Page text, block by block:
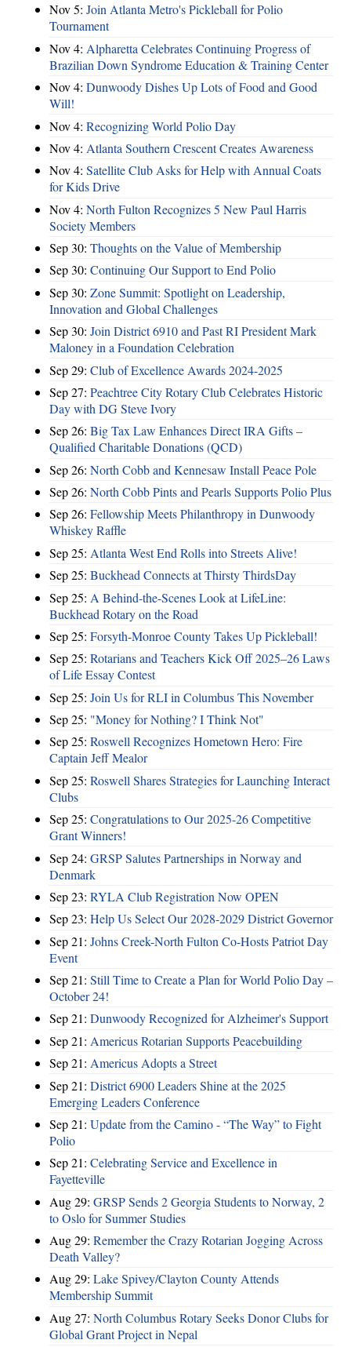
Nov 5: Join Atlanta Metro's Pickleball for Polio
Tournament
Nov 4: Alpharetta Celebrates Continuing Progress of
Brazilian Down Syndrome Education & Training Center
Nov 4: Dunwoody Dishes Up Lots of Food and Good
Will!
Nov 4: Recognizing World Polio Day
Nov 4: Atlanta Southern Crescent Creates Awareness
Nov 4: Satellite Club Asks for Help with Annual Coats
for Kids Drive
Nov 4: North Fulton Recognizes 5 New Paul Harris
Society Members
Sep 30: Thoughts on the Value of Membership
Sep 30: Continuing Our Support to End Polio
Sep 30: Zone Summit: Spotlight on Leadership,
Innovation and Global Challenges
Sep 30: Join District 6910 and Past RI President Mark
Maloney in a Foundation Celebration
Sep 29: Club of Excellence Awards 2024-2025
Sep 27: Peachtree City Rotary Club Celebrates Historic
Day with DG Steve Ivory
Sep 26: Big Tax Law Enhances Direct IRA Gifts –
Qualified Charitable Donations (QCD)
Sep 26: North Cobb and Kennesaw Install Peace Pole
Sep 26: North Cobb Pints and Pearls Supports Polio Plus
Sep 26: Fellowship Meets Philanthropy in Dunwoody
Whiskey Raffle
Sep 25: Atlanta West End Rolls into Streets Alive!
Sep 25: Buckhead Connects at Thirsty ThirdsDay
Sep 25: A Behind-the-Scenes Look at LifeLine:
Buckhead Rotary on the Road
Sep 25: Forsyth-Monroe County Takes Up Pickleball!
Sep 25: Rotarians and Teachers Kick Off 2025–26 Laws
of Life Essay Contest
Sep 25: Join Us for RLI in Columbus This November
Sep 25: "Money for Nothing? I Think Not"
Sep 25: Roswell Recognizes Hometown Hero: Fire
Captain Jeff Mealor
Sep 25: Roswell Shares Strategies for Launching Interact
Clubs
Sep 25: Congratulations to Our 2025-26 Competitive
Grant Winners!
Sep 24: GRSP Salutes Partnerships in Norway and
Denmark
Sep 23: RYLA Club Registration Now OPEN
Sep 23: Help Us Select Our 2028-2029 District Governor
Sep 21: Johns Creek-North Fulton Co-Hosts Patriot Day
Event
Sep 21: Still Time to Create a Plan for World Polio Day –
October 24!
Sep 21: Dunwoody Recognized for Alzheimer's Support
Sep 21: Americus Rotarian Supports Peacebuilding
Sep 21: Americus Adopts a Street
Sep 21: District 6900 Leaders Shine at the 2025
Emerging Leaders Conference
Sep 21: Update from the Camino - “The Way” to Fight
Polio
Sep 21: Celebrating Service and Excellence in
Fayetteville
Aug 29: GRSP Sends 2 Georgia Students to Norway, 2
to Oslo for Summer Studies
Aug 29: Remember the Crazy Rotarian Jogging Across
Death Valley?
Aug 29: Lake Spivey/Clayton County Attends
Membership Summit
Aug 27: North Columbus Rotary Seeks Donor Clubs for
Global Grant Project in Nepal